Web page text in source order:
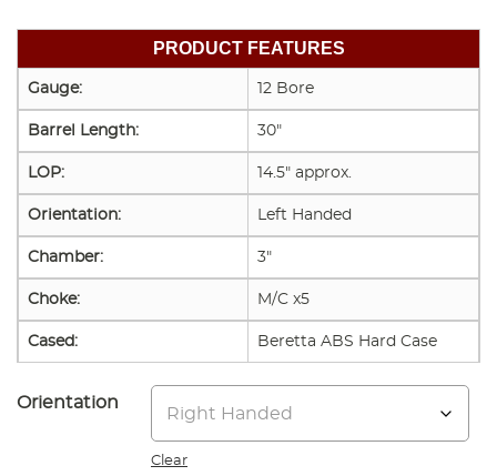
PRODUCT FEATURES
Gauge: 12 Bore
Barrel Length: 30"
LOP: 14.5" approx.
Orientation: Left Handed
Chamber: 3"
Choke: M/C x5
Cased: Beretta ABS Hard Case
Orientation
Clear